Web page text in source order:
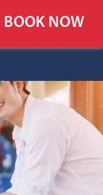
BOOK NOW